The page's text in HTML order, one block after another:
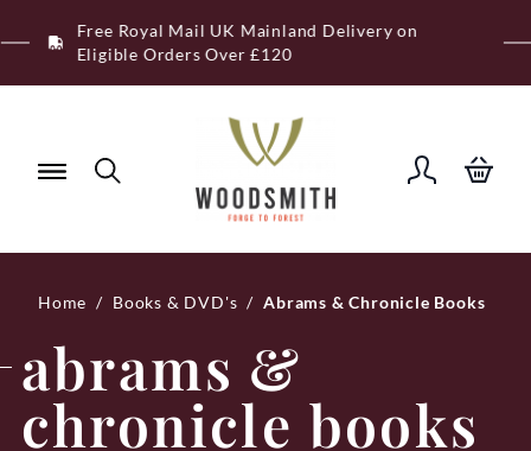
to
Free Royal Mail UK Mainland Delivery on
Eligible Orders Over £120
Home / Books & DVD's / Abrams & Chronicle Books
abrams &
chronicle books